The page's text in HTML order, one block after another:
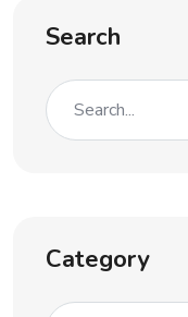
Search
Category